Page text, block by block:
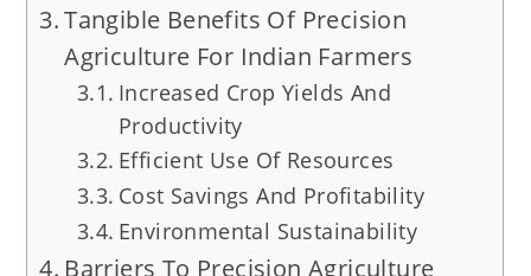
Tangible Benefits Of Precision
Agriculture For Indian Farmers
Increased Crop Yields And
Productivity
Efficient Use Of Resources
Cost Savings And Profitability
Environmental Sustainability
Barriers To Precision Agriculture